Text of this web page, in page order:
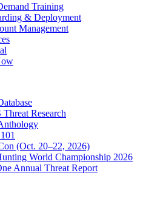
Training
& Deployment
Management
Research
(Oct. 20–22, 2026)
World Championship 2026
Annual Threat Report